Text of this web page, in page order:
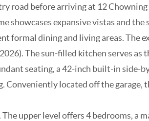
road before arriving at 12
expansive vistas and
formal dining and living areas. The
The sun-filled kitchen serves
seating, a 42-inch built-in side-
located off the garage,
upper level offers 4 bedrooms,